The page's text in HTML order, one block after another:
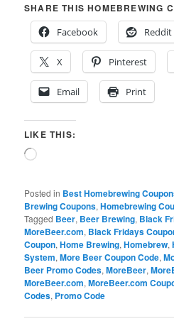
SHARE THIS HOMEBREWING
Facebook
Reddit
X Pinterest
Email Print
LIKE THIS:
Loading…
Posted in Best Homebrewing
Brewing Coupons,Homebrewing
Tagged Beer, Beer Brewing, Black
MoreBeer.com, Black Fridays
Coupon,Home Brewing,Homebrew,
System,More Beer Coupon Code,
Beer Promo Codes,MoreBeer,
MoreBeer.com,MoreBeer.com
Codes, Promo Code